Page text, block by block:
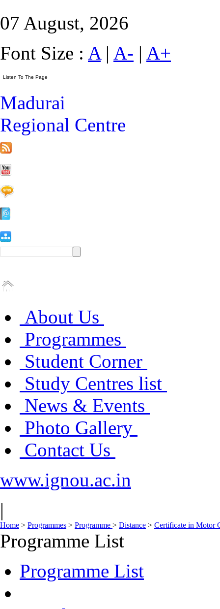
07 August, 2026
Font Size : A| A- | A+
Madurai
Regional Centre
About Us
Programmes
Student Corner
Study Centres list
News & Events
Photo Gallery
Contact Us
www.ignou.ac.in
|
Home > Programmes > Programme > Distance > Certificate in Motor
Programme List
Programme List